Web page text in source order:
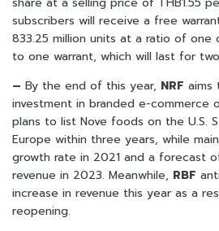
subscribers will receive a free
833.25 million units at a ratio of one
to one warrant, which will last for
– By the end of this year, NRF aims
investment in branded e-commerce
plans to list Nove foods on the U.S.
Europe within three years, while
growth rate in 2021 and a forecast
revenue in 2023. Meanwhile, RBF
increase in revenue this year as a
reopening.